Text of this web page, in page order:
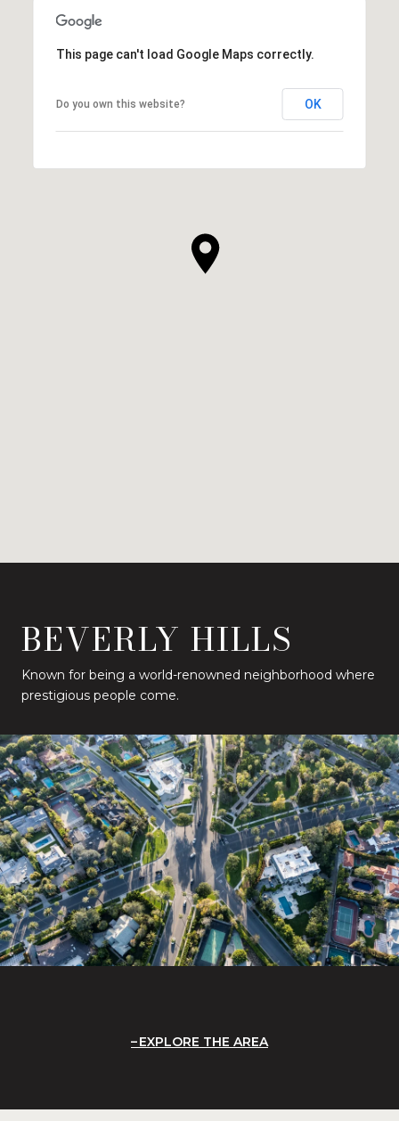
This page can't load Google Maps correctly.
Do you own this website? OK
BEVERLY HILLS
Known for being a world-renowned neighborhood where
prestigious people come.
EXPLORE THE AREA